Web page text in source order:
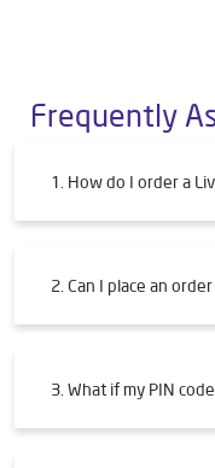
Frequently
1. How do I order a
2. Can I place an
3. What if my PIN